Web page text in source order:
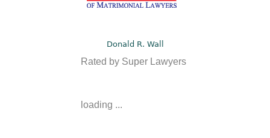
Donald R. Wall
Rated by Super Lawyers
loading ...